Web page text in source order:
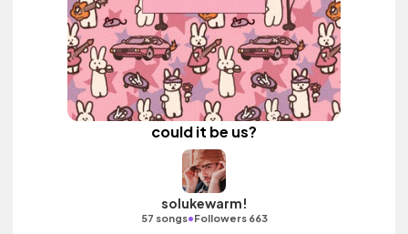
could it be us?
solukewarm!
57 songs•Followers 663